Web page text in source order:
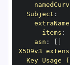
Subject :
items :
asn :
X509v3
Key